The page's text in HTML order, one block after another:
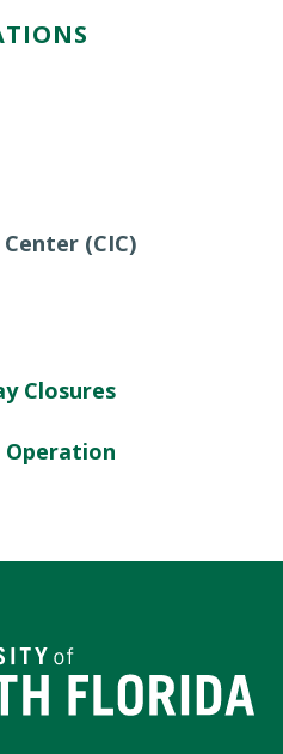
(CIC)
Closures
Operation